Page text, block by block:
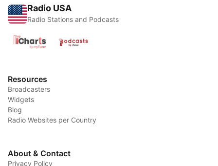
Radio USA
Radio Stations and Podcasts
Resources
Broadcasters
Widgets
Blog
Radio Websites per Country
About & Contact
Privacy Policy